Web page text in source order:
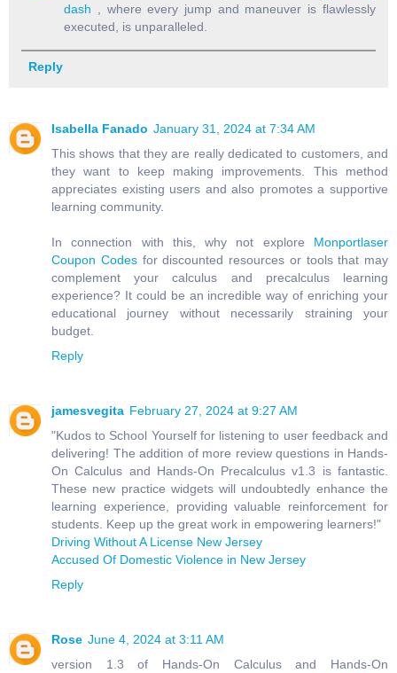
dash , where every jump and maneuver is flawlessly
executed, is unparalleled.
Reply
Isabella Fanado January 31, 2024 at 7:34 AM
This shows that they are really dedicated to customers, and
they want to keep making improvements. This method
appreciates existing users and also promotes a supportive
learning community.
In connection with this, why not explore Monportlaser
Coupon Codesfor discounted resources or tools that may
complement your calculus and precalculus learning
experience? It could be an incredible way of enriching your
educational journey without necessarily straining your
budget.
Reply
jamesvegita February 27, 2024 at 9:27 AM
"Kudos to School Yourself for listening to user feedback and
delivering! The addition of more review questions in Hands-
On Calculus and Hands-On Precalculus v1.3 is fantastic.
These new practice widgets will undoubtedly enhance the
learning experience, providing valuable reinforcement for
students. Keep up the great work in empowering learners!"
Driving Without A License New Jersey
Accused Of Domestic Violence in New Jersey
Reply
Rose June 4, 2024 at 3:11 AM
version 1.3 of Hands-On Calculus and Hands-On